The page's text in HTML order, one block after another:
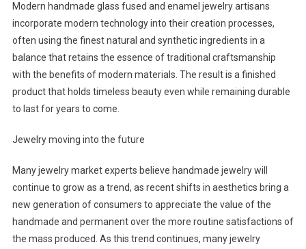
Modern handmade glass fused and enamel jewelry artisans
incorporate modern technology into their creation processes,
often using the finest natural and synthetic ingredients in a
balance that retains the essence of traditional craftsmanship
with the benefits of modern materials. The result is a finished
product that holds timeless beauty even while remaining durable
to last for years to come.
Jewelry moving into the future
Many jewelry market experts believe handmade jewelry will
continue to grow as a trend, as recent shifts in aesthetics bring a
new generation of consumers to appreciate the value of the
handmade and permanent over the more routine satisfactions of
the mass produced. As this trend continues, many jewelry